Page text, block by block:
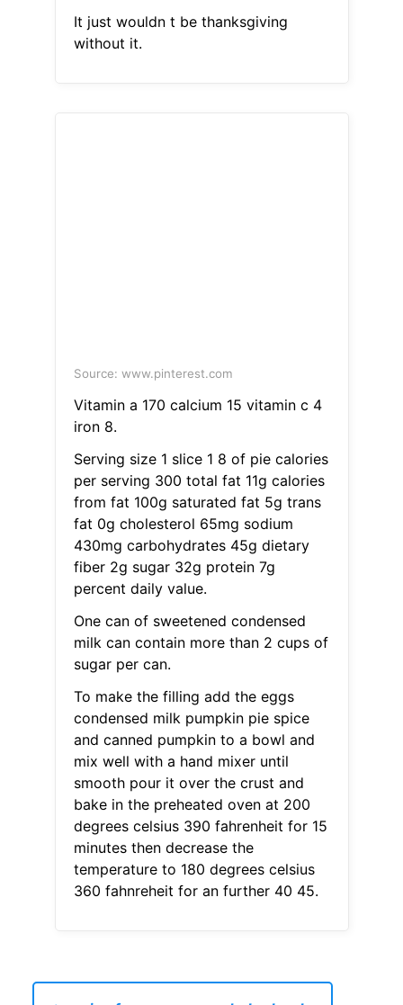
It just wouldn t be thanksgiving
without it.
Source: www.pinterest.com
Vitamin a 170 calcium 15 vitamin c 4
iron 8.
Serving size 1 slice 1 8 of pie calories
per serving 300 total fat 11g calories
from fat 100g saturated fat 5g trans
fat 0g cholesterol 65mg sodium
430mg carbohydrates 45g dietary
fiber 2g sugar 32g protein 7g
percent daily value.
One can of sweetened condensed
milk can contain more than 2 cups of
sugar per can.
To make the filling add the eggs
condensed milk pumpkin pie spice
and canned pumpkin to a bowl and
mix well with a hand mixer until
smooth pour it over the crust and
bake in the preheated oven at 200
degrees celsius 390 fahrenheit for 15
minutes then decrease the
temperature to 180 degrees celsius
360 fahnreheit for an further 40 45.